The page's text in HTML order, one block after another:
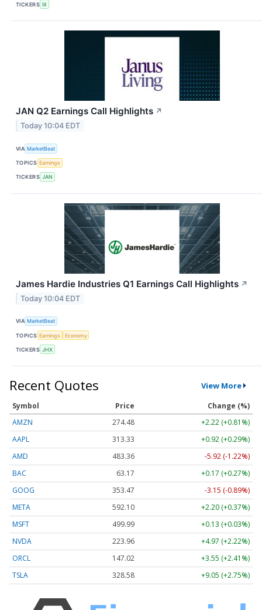
TICKERS IX
JAN Q2 Earnings Call Highlights ↗
Today 10:04 EDT
VIA MarketBeat
TOPICS Earnings
TICKERS JAN
James Hardie Industries Q1 Earnings Call Highlights ↗
Today 10:04 EDT
VIA MarketBeat
TOPICS Earnings Economy
TICKERS JHX
Recent Quotes View More
Symbol Price
Change (%)
AMZN
274.48
+2.22 (+0.81%)
AAPL
313.33
+0.92 (+0.29%)
AMD
483.36
-5.92 (-1.22%)
BAC
63.17
+0.17 (+0.27%)
GOOG
353.47
-3.15 (-0.89%)
META
592.10
+2.20 (+0.37%)
MSFT
499.99
+0.13 (+0.03%)
NVDA
223.96
+4.97 (+2.22%)
ORCL
147.02
+3.55 (+2.41%)
TSLA
328.58 +9.05 (+2.75%)